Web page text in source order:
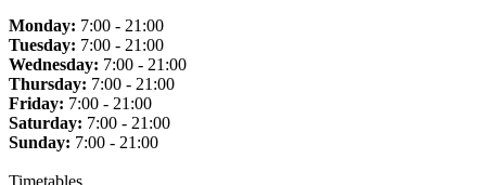
Monday: 7:00 - 21:00
Tuesday: 7:00 - 21:00
Wednesday: 7:00 - 21:00
Thursday: 7:00 - 21:00
Friday: 7:00 - 21:00
Saturday: 7:00 - 21:00
Sunday: 7:00 - 21:00